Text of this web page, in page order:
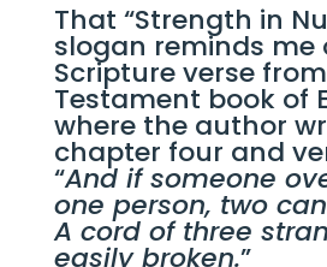
That “Strength in
slogan reminds me
Scripture verse
Testament book of
where the author
“And if someone
one person, two
A cord of three
easily broken.”